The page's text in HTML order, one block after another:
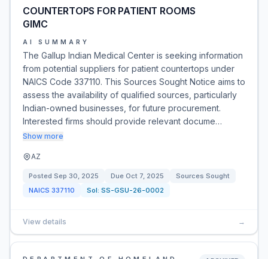
COUNTERTOPS FOR PATIENT ROOMS
GIMC
AI SUMMARY
The Gallup Indian Medical Center is seeking information
from potential suppliers for patient countertops under
NAICS Code 337110. This Sources Sought Notice aims to
assess the availability of qualified sources, particularly
Indian-owned businesses, for future procurement.
Interested firms should provide relevant docume…
Show more
AZ
Posted Sep 30, 2025 Due Oct 7, 2025
Sources Sought
NAICS 337110 Sol: SS-GSU-26-0002
View details →